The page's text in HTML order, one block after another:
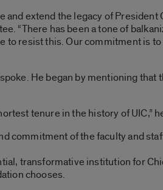
extend the legacy of President
“There has been a tone of
to resist this. Our commitment is
He began by mentioning that
tenure in the history of UIC,”
commitment of the faculty and
transformative institution for
chooses.